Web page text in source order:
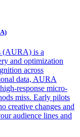
(AURA) is a
and optimization
across
data, AURA
response micro-
miss. Early pilots
creative changes and
audience lines and